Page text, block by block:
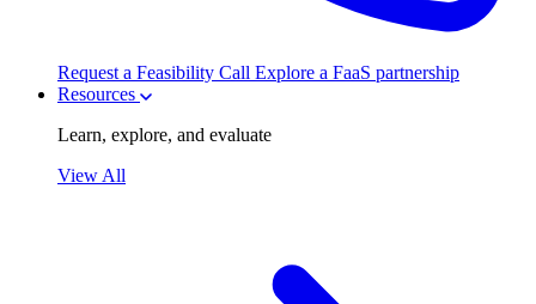
Request a Feasibility Call Explore a FaaS partnership
Resources
Learn, explore, and evaluate
View All